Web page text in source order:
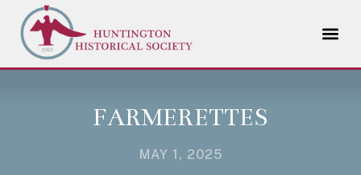
FARMERETTES
MAY 1, 2025